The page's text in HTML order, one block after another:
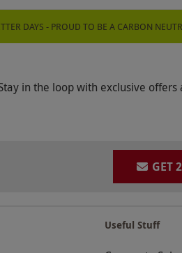
DAYS - PROUD TO BE A CARBON
in the loop with exclusive offers
GET
Useful Stuff